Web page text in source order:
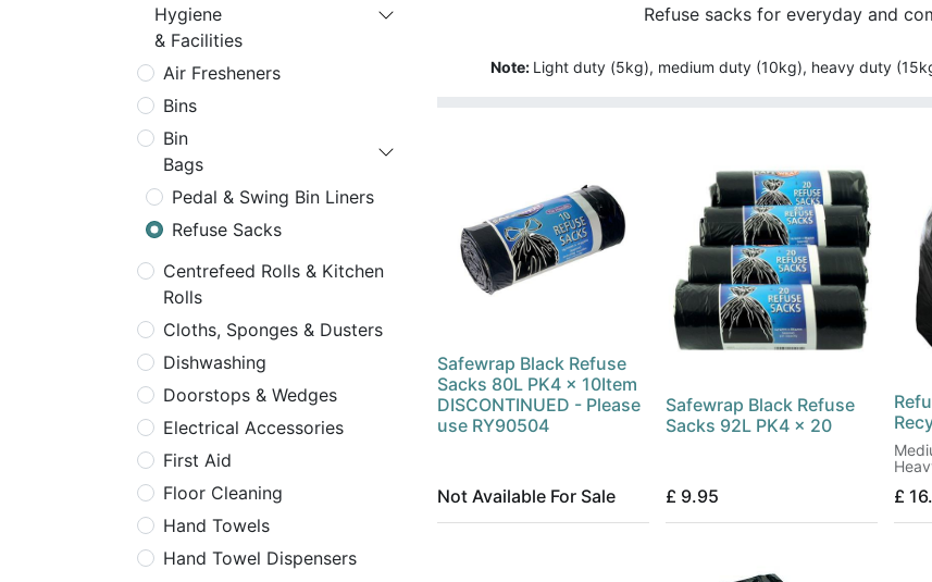
Hygiene
& Facilities
Air Fresheners
Bins
Bin
Bags
Pedal & Swing Bin Liners
Refuse Sacks
Centrefeed Rolls & Kitchen
Rolls
Cloths, Sponges & Dusters
Dishwashing
Doorstops & Wedges
Electrical Accessories
First Aid
Floor Cleaning
Hand Towels
Hand Towel Dispensers
Refuse sacks for everyday and
Note: Light duty (5kg), medium duty (10kg), heavy duty
Safewrap Black Refuse
Sacks 80L PK4 x 10Item
DISCONTINUED - Please
use RY90504
Not Available For Sale
Safewrap Black Refuse
Sacks 92L PK4 x 20
£ 9.95 £